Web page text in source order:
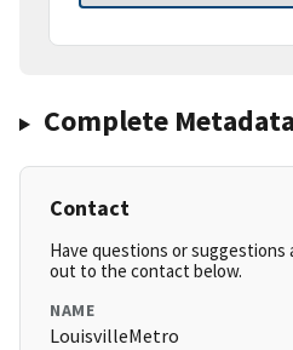
Complete Metadata
Contact
Have questions or suggestions
out to the contact below.
NAME
LouisvilleMetro